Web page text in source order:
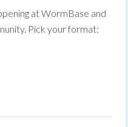
at WormBase and
Pick your format: